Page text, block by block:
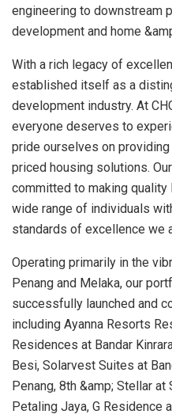
engineering to downstream
development and home
With a rich legacy of
established itself as a
development industry. At
everyone deserves to
pride ourselves on
priced housing solutions.
committed to making
wide range of individuals
standards of excellence we
Operating primarily in the
Penang and Melaka, our
successfully launched and
including Ayanna Resorts
Residences at Bandar
Besi, Solarvest Suites at
Penang, 8th &amp; Stellar
Petaling Jaya, G Residence